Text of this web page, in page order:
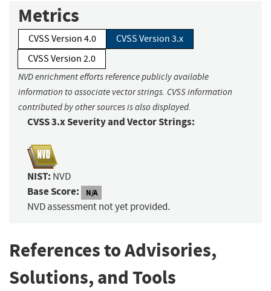
Metrics
CVSS Version 4.0
CVSS Version 3.x
CVSS Version 2.0
NVD enrichment efforts reference publicly available
information to associate vector strings. CVSS information
contributed by other sources is also displayed.
CVSS 3.x Severity and Vector Strings:
NIST: NVD
Base Score: N/A
NVD assessment not yet provided.
References to Advisories,
Solutions, and Tools